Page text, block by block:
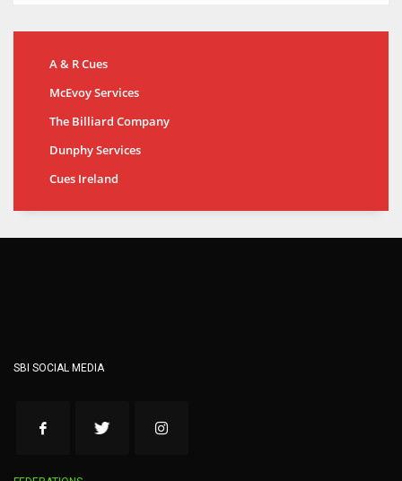
A & R Cues
McEvoy Services
The Billiard Company
Dunphy Services
Cues Ireland
SBI SOCIAL MEDIA